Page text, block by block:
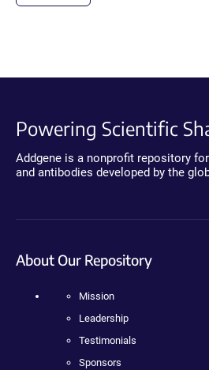
Powering Scientific
Addgene is a nonprofit repository
and antibodies developed by the
About Our Repository
Mission
Leadership
Testimonials
Sponsors